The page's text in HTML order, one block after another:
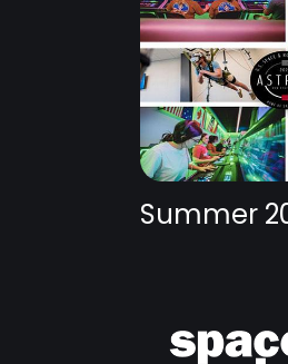
Summer